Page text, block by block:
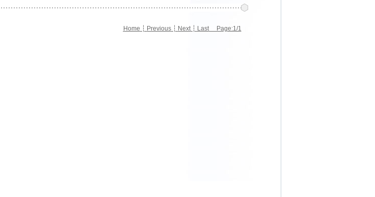
Home ┆ Previous┆ Next┆ LastPage:1/1